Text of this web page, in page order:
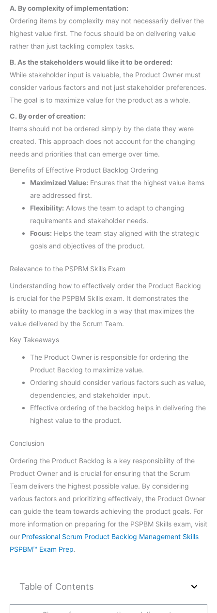
A. By complexity of implementation:
Ordering items by complexity may not necessarily deliver the
highest value first. The focus should be on delivering value
rather than just tackling complex tasks.
B. As the stakeholders would like it to be ordered:
While stakeholder input is valuable, the Product Owner must
consider various factors and not just stakeholder preferences.
The goal is to maximize value for the product as a whole.
C. By order of creation:
Items should not be ordered simply by the date they were
created. This approach does not account for the changing
needs and priorities that can emerge over time.
Benefits of Effective Product Backlog Ordering
Maximized Value: Ensures that the highest value items
are addressed first.
Flexibility: Allows the team to adapt to changing
requirements and stakeholder needs.
Focus: Helps the team stay aligned with the strategic
goals and objectives of the product.
Relevance to the PSPBM Skills Exam
Understanding how to effectively order the Product Backlog
is crucial for the PSPBM Skills exam. It demonstrates the
ability to manage the backlog in a way that maximizes the
value delivered by the Scrum Team.
Key Takeaways
The Product Owner is responsible for ordering the
Product Backlog to maximize value.
Ordering should consider various factors such as value,
dependencies, and stakeholder input.
Effective ordering of the backlog helps in delivering the
highest value to the product.
Conclusion
Ordering the Product Backlog is a key responsibility of the
Product Owner and is crucial for ensuring that the Scrum
Team delivers the highest possible value. By considering
various factors and prioritizing effectively, the Product Owner
can guide the team towards achieving the product goals. For
more information on preparing for the PSPBM Skills exam, visit
our Professional Scrum Product Backlog Management Skills
PSPBM™ Exam Prep.
Table of Contents